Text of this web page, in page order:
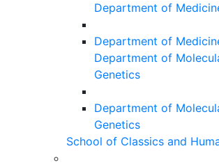
Department of
Department of
Department of
Genetics
Department of
Genetics
School of Classics and